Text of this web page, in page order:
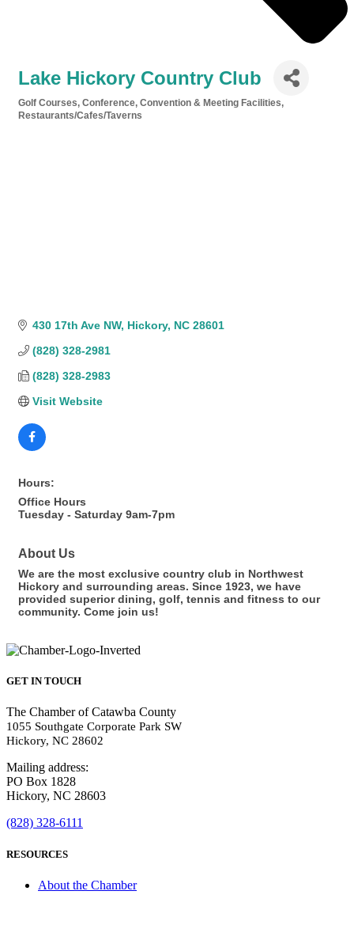
Lake Hickory Country Club
Categories
Golf Courses Conference, Convention & Meeting Facilities
Restaurants/Cafes/Taverns
430 17th Ave NW Hickory NC 28601
(828) 328-2981
(828) 328-2983
Visit Website
Hours:
Office Hours
Tuesday - Saturday 9am-7pm
About Us
We are the most exclusive country club in Northwest
Hickory and surrounding areas. Since 1923, we have
provided superior dining, golf, tennis and fitness to our
community. Come join us!
GET IN TOUCH
The Chamber of Catawba County
1055 Southgate Corporate Park SW
Hickory, NC 28602
Mailing address:
PO Box 1828
Hickory, NC 28603
(828) 328-6111
RESOURCES
About the Chamber